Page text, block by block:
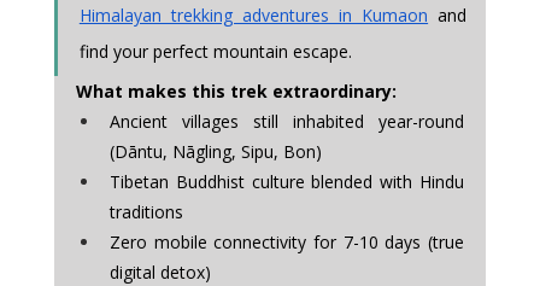
Himalayan trekking adventures in Kumaon and
find your perfect mountain escape.
What makes this trek extraordinary:
Ancient villages still inhabited year-round
(Dāntu, Nāgling, Sipu, Bon)
Tibetan Buddhist culture blended with Hindu
traditions
Zero mobile connectivity for 7-10 days (true
digital detox)